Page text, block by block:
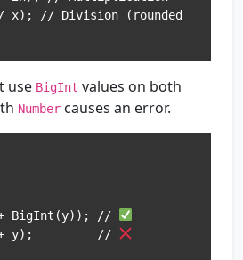
x); // Division (rounded
use BigInt values on both
Number causes an error.
+ BigInt(y)); //
+ y);         //